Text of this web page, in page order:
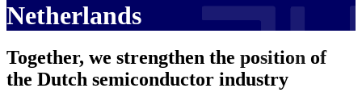
Netherlands
Together, we strengthen the position of
the Dutch semiconductor industry